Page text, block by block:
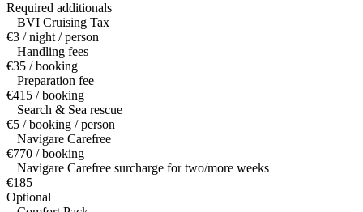
Required additionals
BVI Cruising Tax
€3 / night / person
Handling fees
€35 / booking
Preparation fee
€415 / booking
Search & Sea rescue
€5 / booking / person
Navigare Carefree
€770 / booking
Navigare Carefree surcharge for two/more weeks
€185
Optional